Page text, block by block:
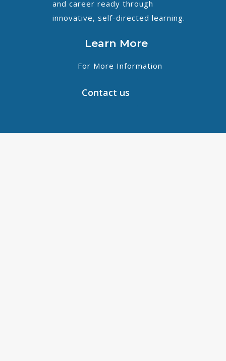
and career ready through
innovative, self-directed learning.
Learn More
For More Information
Contact us